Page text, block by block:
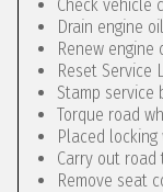
Check vehicle
Drain engine
Renew engine
Reset Service
Stamp
Torque road
Placed
Carry out road
Remove seat